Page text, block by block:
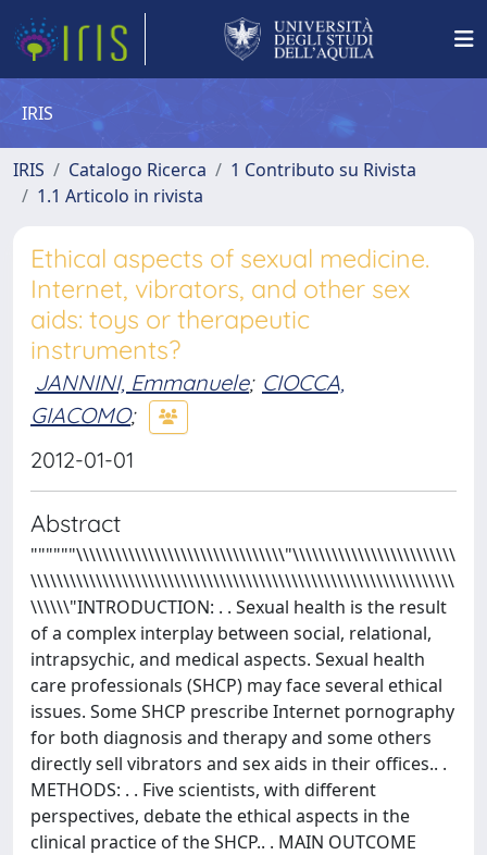
IRIS
IRIS Catalogo Ricerca
1 Contributo su Rivista
1.1 Articolo in rivista
Ethical aspects of sexual medicine.
Internet, vibrators, and other sex
aids: toys or therapeutic
instruments?
JANNINI, Emmanuele; CIOCCA,
GIACOMO;
2012-01-01
Abstract
""""""\\\\\\\\\\\\\\\\\\\\\\\\\\\\\\\\"\\\\\\\\\\\\\\\\\\\\\\\\\
\\\\\\\\\\\\\\\\\\\\\\\\\\\\\\\\\\\\\\\\\\\\\\\\\\\\\\\\\\\\\\\\\
\\\\\\"INTRODUCTION: . . Sexual health is the result
of a complex interplay between social, relational,
intrapsychic, and medical aspects. Sexual health
care professionals (SHCP) may face several ethical
issues. Some SHCP prescribe Internet pornography
for both diagnosis and therapy and some others
directly sell vibrators and sex aids in their offices.. .
METHODS: . . Five scientists, with different
perspectives, debate the ethical aspects in the
clinical practice of the SHCP.. . MAIN OUTCOME